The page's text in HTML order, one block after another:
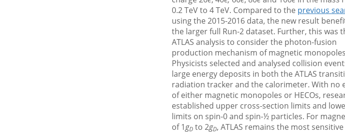
0.2 TeV to 4 TeV. Compared to the previous
using the 2015-2016 data, the new result
the larger full Run-2 dataset. Further, this was
ATLAS analysis to consider the photon-fusion
production mechanism of magnetic
Physicists selected and analysed collision
large energy deposits in both the ATLAS
radiation tracker and the calorimeter. With no
of either magnetic monopoles or HECOs,
established upper cross-section limits and
limits on spin-0 and spin-½ particles. For
of 1gDto 2gD, ATLAS remains the most